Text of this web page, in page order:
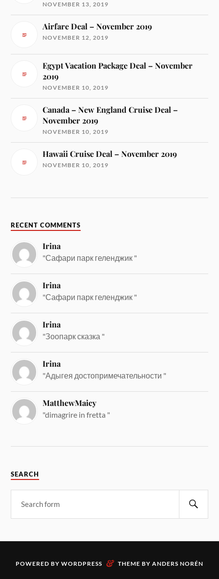
NOVEMBER 13, 2019
Airfare Deal – November 2019
NOVEMBER 12, 2019
Egypt Vacation Package Deal – November
2019
NOVEMBER 10, 2019
Canada – New England Cruise Deal –
November 2019
NOVEMBER 10, 2019
Hawaii Cruise Deal – November 2019
NOVEMBER 10, 2019
RECENT COMMENTS
Irina
"Сафари парк геленджик "
Irina
"Сафари парк геленджик "
Irina
"Зоопарк сказка "
Irina
"Адыгея достопримечательности "
MatthewMaicy
"dimagrire in fretta "
SEARCH
POWERED BY WORDPRESS & THEME BY ANDERS NORÉN